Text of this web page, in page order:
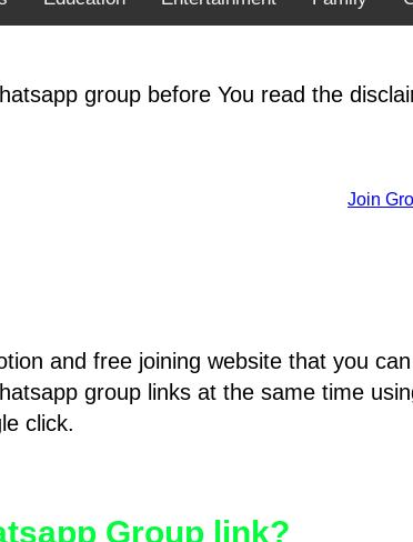
group before You read the
Join
and free joining website that you
group links at the same time
click.
Group link?